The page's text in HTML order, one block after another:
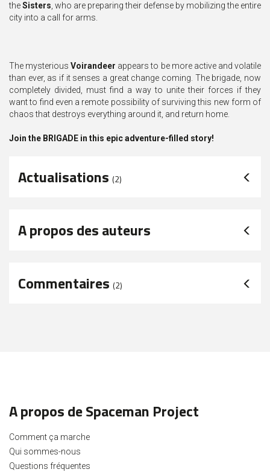
theSisters, who are preparing their defense by mobilizing the entire
city into a call for arms.
The mysteriousVoirandeer appears to be more active and volatile
than ever, as if it senses a great change coming. The brigade, now
completely divided, must find a way to unite their forces if they
want to find even a remote possibility of surviving this new form of
chaos that destroys everything around it, and return home.
Join the BRIGADE in this epic adventure-filled story!
Actualisations (2)
A propos des auteurs
Commentaires (2)
A propos de Spaceman Project
Comment ça marche
Qui sommes-nous
Questions fréquentes